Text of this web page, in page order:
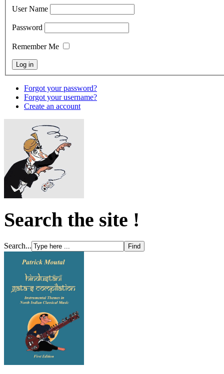
User Name
Password
Remember Me
Forgot your password?
Forgot your username?
Create an account
Search the site !
Search...